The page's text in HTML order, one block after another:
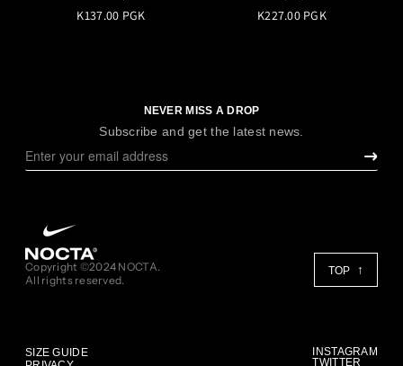
K137.00 PGK
K227.00 PGK
NEVER MISS A DROP
Subscribe and get the latest news.
Copyright ©2024 NOCTA.
All rights reserved.
TOP
SIZE GUIDE
INSTAGRAM
TWITTER